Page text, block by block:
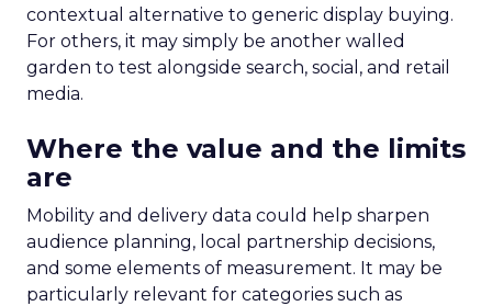
contextual alternative to generic display buying.
For others, it may simply be another walled
garden to test alongside search, social, and retail
media.
Where the value and the limits
are
Mobility and delivery data could help sharpen
audience planning, local partnership decisions,
and some elements of measurement. It may be
particularly relevant for categories such as